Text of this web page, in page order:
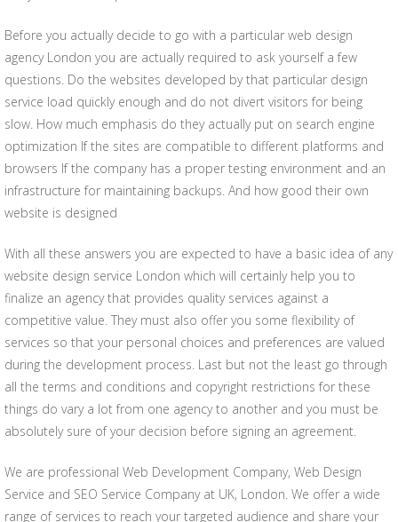
Before you actually decide to go with a particular web design
agency London you are actually required to ask yourself a few
questions. Do the websites developed by that particular design
service load quickly enough and do not divert visitors for being
slow. How much emphasis do they actually put on search engine
optimization If the sites are compatible to different platforms and
browsers If the company has a proper testing environment and an
infrastructure for maintaining backups. And how good their own
website is designed
With all these answers you are expected to have a basic idea of any
website design service London which will certainly help you to
finalize an agency that provides quality services against a
competitive value. They must also offer you some flexibility of
services so that your personal choices and preferences are valued
during the development process. Last but not the least go through
all the terms and conditions and copyright restrictions for these
things do vary a lot from one agency to another and you must be
absolutely sure of your decision before signing an agreement.
We are professional Web Development Company, Web Design
Service and SEO Service Company at UK, London. We offer a wide
range of services to reach your targeted audience and share your